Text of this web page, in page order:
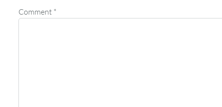
Comment *